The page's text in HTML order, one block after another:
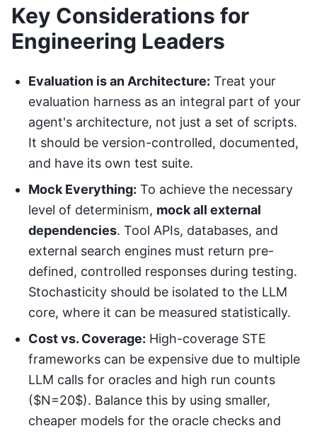
Key Considerations for
Engineering Leaders
Evaluation is an Architecture: Treat your
evaluation harness as an integral part of your
agent's architecture, not just a set of scripts.
It should be version-controlled, documented,
and have its own test suite.
Mock Everything: To achieve the necessary
level of determinism, mock all external
dependencies. Tool APIs, databases, and
external search engines must return pre-
defined, controlled responses during testing.
Stochasticity should be isolated to the LLM
core, where it can be measured statistically.
Cost vs. Coverage: High-coverage STE
frameworks can be expensive due to multiple
LLM calls for oracles and high run counts
($N=20$). Balance this by using smaller,
cheaper models for the oracle checks and